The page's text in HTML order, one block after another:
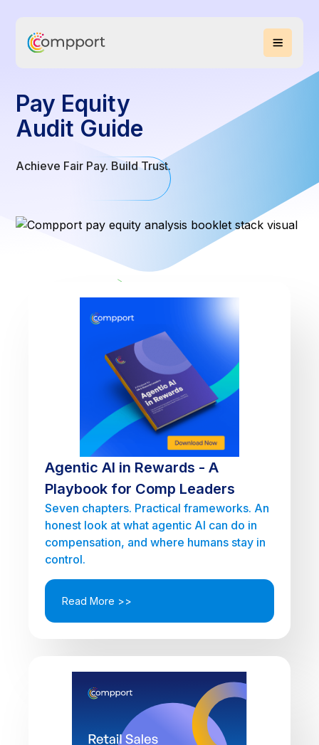
Pay Equity
Audit Guide
Achieve Fair Pay. Build Trust.
Agentic AI in Rewards - A
Playbook for Comp Leaders
Seven chapters. Practical frameworks. An
honest look at what agentic AI can do in
compensation, and where humans stay in
control.
Read More >>